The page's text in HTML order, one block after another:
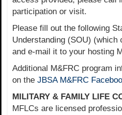
participation or visit.
Please fill out the following
Understanding (SOU) (which
and e-mail it to your hosting
Additional M&FRC program
on the JBSA M&FRC
MILITARY & FAMILY LIFE
MFLCs are licensed